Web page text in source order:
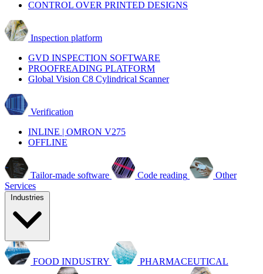
CONTROL OVER PRINTED DESIGNS
Inspection platform
GVD INSPECTION SOFTWARE
PROOFREADING PLATFORM
Global Vision C8 Cylindrical Scanner
Verification
INLINE | OMRON V275
OFFLINE
Tailor-made software Code reading
Other
Services
FOOD INDUSTRY PHARMACEUTICAL